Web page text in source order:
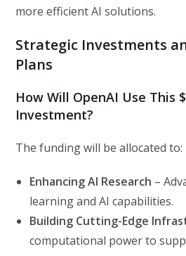
more efficient AI solutions.
Strategic Investments
Plans
How Will OpenAI Use This
Investment?
The funding will be allocated to:
Enhancing AI Research –
learning and AI capabilities.
Building Cutting-Edge
computational power to